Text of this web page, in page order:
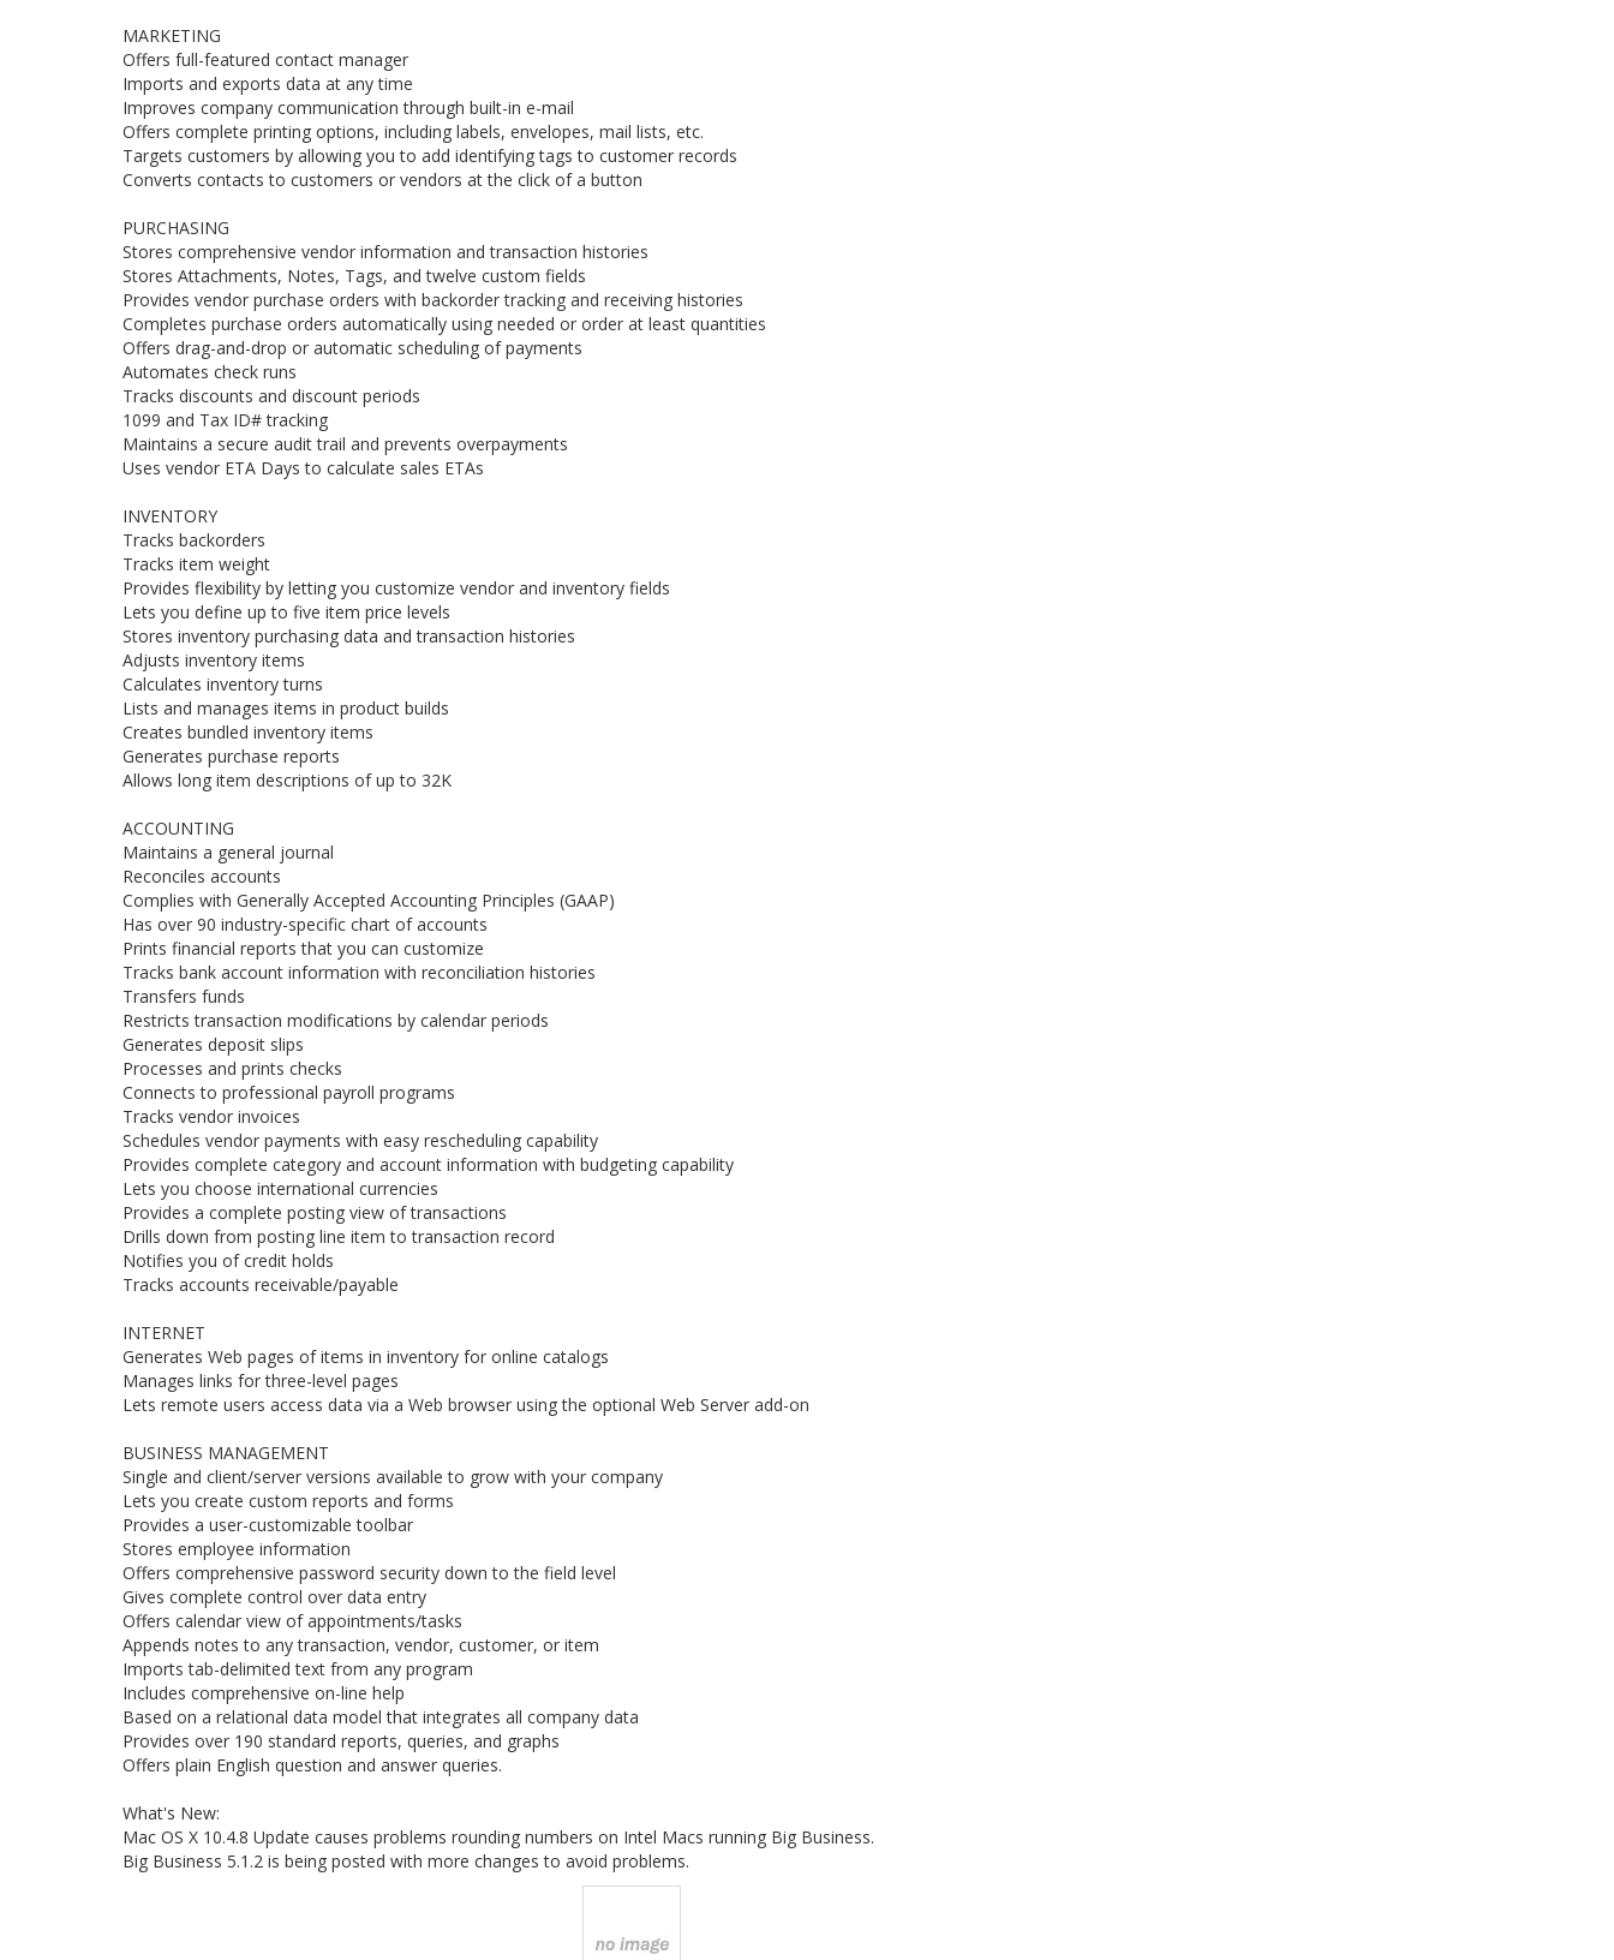
MARKETING
Offers full-featured contact manager
Imports and exports data at any time
Improves company communication through built-in e-mail
Offers complete printing options, including labels, envelopes, mail lists, etc.
Targets customers by allowing you to add identifying tags to customer records
Converts contacts to customers or vendors at the click of a button
PURCHASING
Stores comprehensive vendor information and transaction histories
Stores Attachments, Notes, Tags, and twelve custom fields
Provides vendor purchase orders with backorder tracking and receiving histories
Completes purchase orders automatically using needed or order at least quantities
Offers drag-and-drop or automatic scheduling of payments
Automates check runs
Tracks discounts and discount periods
1099 and Tax ID# tracking
Maintains a secure audit trail and prevents overpayments
Uses vendor ETA Days to calculate sales ETAs
INVENTORY
Tracks backorders
Tracks item weight
Provides flexibility by letting you customize vendor and inventory fields
Lets you define up to five item price levels
Stores inventory purchasing data and transaction histories
Adjusts inventory items
Calculates inventory turns
Lists and manages items in product builds
Creates bundled inventory items
Generates purchase reports
Allows long item descriptions of up to 32K
ACCOUNTING
Maintains a general journal
Reconciles accounts
Complies with Generally Accepted Accounting Principles (GAAP)
Has over 90 industry-specific chart of accounts
Prints financial reports that you can customize
Tracks bank account information with reconciliation histories
Transfers funds
Restricts transaction modifications by calendar periods
Generates deposit slips
Processes and prints checks
Connects to professional payroll programs
Tracks vendor invoices
Schedules vendor payments with easy rescheduling capability
Provides complete category and account information with budgeting capability
Lets you choose international currencies
Provides a complete posting view of transactions
Drills down from posting line item to transaction record
Notifies you of credit holds
Tracks accounts receivable/payable
INTERNET
Generates Web pages of items in inventory for online catalogs
Manages links for three-level pages
Lets remote users access data via a Web browser using the optional Web Server add-on
BUSINESS MANAGEMENT
Single and client/server versions available to grow with your company
Lets you create custom reports and forms
Provides a user-customizable toolbar
Stores employee information
Offers comprehensive password security down to the field level
Gives complete control over data entry
Offers calendar view of appointments/tasks
Appends notes to any transaction, vendor, customer, or item
Imports tab-delimited text from any program
Includes comprehensive on-line help
Based on a relational data model that integrates all company data
Provides over 190 standard reports, queries, and graphs
Offers plain English question and answer queries.
What's New:
Mac OS X 10.4.8 Update causes problems rounding numbers on Intel Macs running Big Business.
Big Business 5.1.2 is being posted with more changes to avoid problems.